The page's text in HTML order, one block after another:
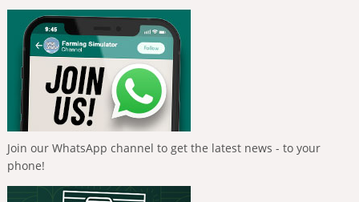
Join our WhatsApp channel to get the latest news - to your
phone!